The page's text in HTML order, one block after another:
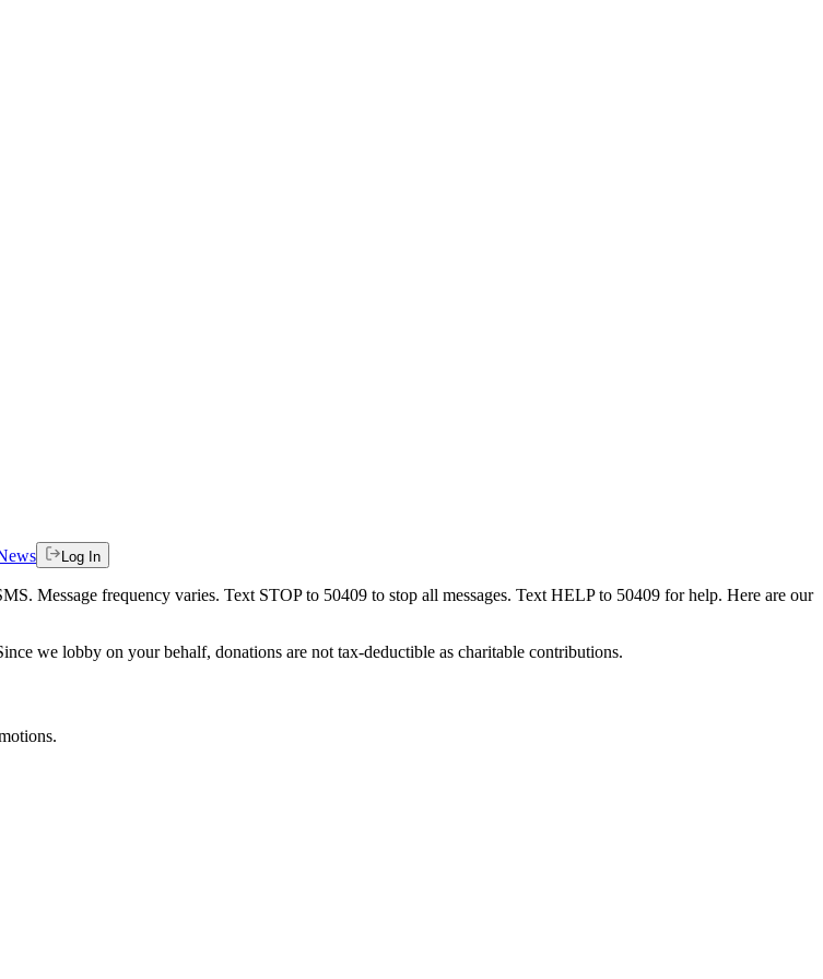
Log In
Message frequency varies. Text STOP to 50409 to stop all messages. Text HELP to 50409 for help. Here are our
we lobby on your behalf, donations are not tax-deductible as charitable contributions.